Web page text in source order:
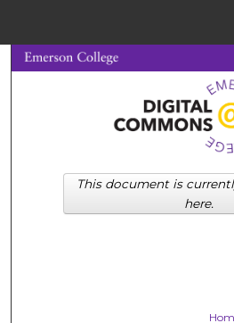
Browse
My
About
This document is
here.